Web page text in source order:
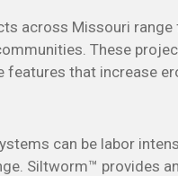
across Missouri
These
that increase
can be labor
Siltworm™ provides